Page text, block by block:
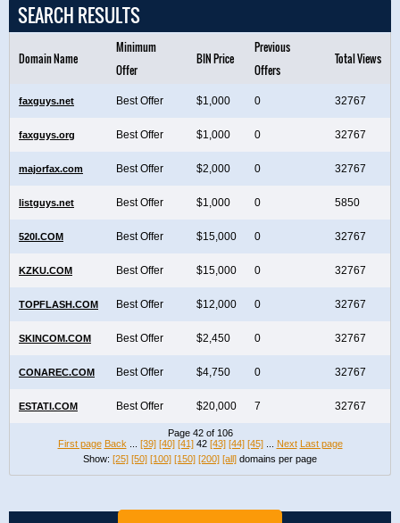
SEARCH RESULTS
Domain Name
Minimum
Offer
BIN Price
Previous
Offers
Total Views
faxguys.net Best Offer $1,000 0 32767
faxguys.org Best Offer $1,000 0 32767
majorfax.com Best Offer $2,000 0 32767
listguys.net Best Offer $1,000 0 5850
520I.COM Best Offer $15,000 0 32767
KZKU.COM Best Offer $15,000 0 32767
TOPFLASH.COM Best Offer $12,000 0 32767
SKINCOM.COM Best Offer $2,450 0 32767
CONAREC.COM Best Offer $4,750 0 32767
ESTATI.COM Best Offer $20,000 7 32767
Page 42 of 106
First page Back [39] [40] [41] 42 [43] [44] [45]... Next Last page
Show: [25] [50] [100] [150] [200] [all] domains per page